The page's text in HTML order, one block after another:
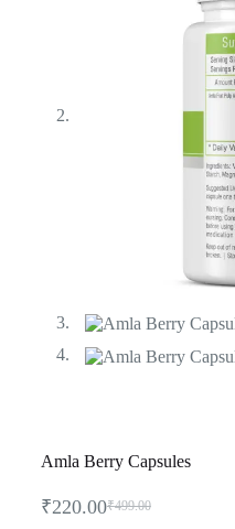
Amla Berry Capsules
₹499.00
₹220.00